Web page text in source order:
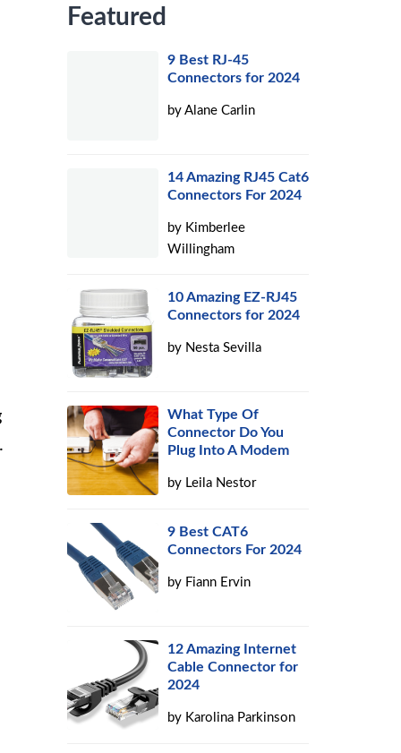
Featured
9 Best RJ-45
Connectors for 2024
byAlane Carlin
14 Amazing RJ45 Cat6
Connectors For 2024
by Kimberlee
Willingham
10 Amazing EZ-RJ45
Connectors for 2024
by Nesta Sevilla
What Type Of
Connector Do You
Plug Into A Modem
by Leila Nestor
9 Best CAT6
Connectors For 2024
by Fiann Ervin
12 Amazing Internet
Cable Connector for
2024
by Karolina Parkinson